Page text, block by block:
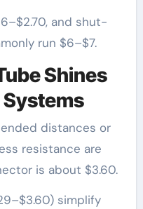
and shut-
run $6–$7.
Shines
Systems
distances or
resistance are
is about $3.60.
simplify